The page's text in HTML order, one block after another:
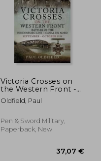
Off
Victoria Crosses on
the Western Front -
Battles of the
Hindenburg Line -
September -
October 1918
Oldfield, Paul
Pen & Sword Military,
Paperback, New